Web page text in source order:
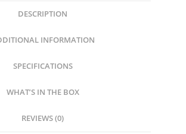
DESCRIPTION
INFORMATION
SPECIFICATIONS
WHAT’S IN THE BOX
REVIEWS (0)